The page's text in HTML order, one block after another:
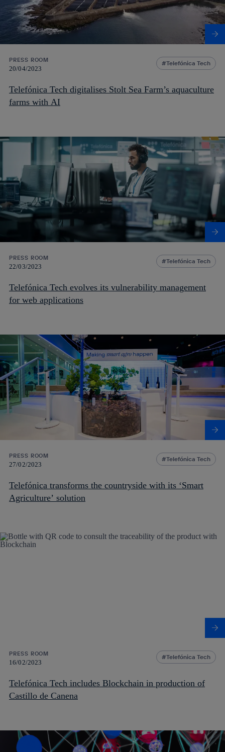
PRESS ROOM
20/04/2023
Telefónica Tech
Telefónica Tech digitalises Stolt Sea Farm’s aquaculture
farms with AI
PRESS ROOM
22/03/2023
Telefónica Tech
Telefónica Tech evolves its vulnerability management
for web applications
PRESS ROOM
27/02/2023
Telefónica Tech
Telefónica transforms the countryside with its ‘Smart
Agriculture’ solution
PRESS ROOM
16/02/2023
Telefónica Tech
Telefónica Tech includes Blockchain in production of
Castillo de Canena